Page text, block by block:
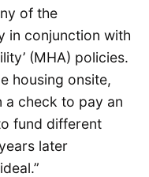
of the
in conjunction with
(MHA) policies.
housing onsite,
a check to pay an
fund different
later